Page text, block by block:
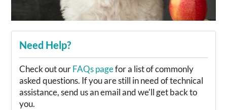
Need Help?
Check out ourFAQs pagefor a list of commonly
asked questions. If you are still in need of technical
assistance, send us an email and we'll get back to
you.